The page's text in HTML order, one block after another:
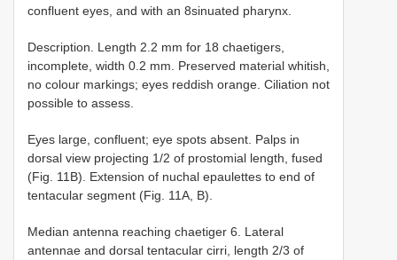
confluent eyes, and with an 8­sinuated pharynx.
Description. Length 2.2 mm for 18 chaetigers,
incomplete, width 0.2 mm. Preserved material whitish,
no colour markings; eyes reddish orange. Ciliation not
possible to assess.
Eyes large, confluent; eye spots absent. Palps in
dorsal view projecting 1/2 of prostomial length, fused
(Fig. 11B). Extension of nuchal epaulettes to end of
tentacular segment (Fig. 11A, B).
Median antenna reaching chaetiger 6. Lateral
antennae and dorsal tentacular cirri, length 2/3 of